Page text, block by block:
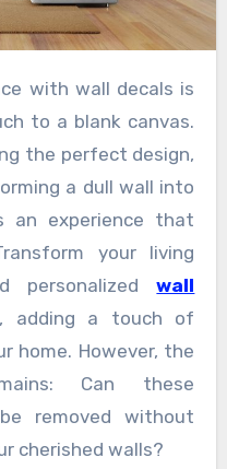
to a blank canvas.
the perfect design,
a dull wall into
an experience that
your living
personalizedwall
, adding a touch of
home. However, the
Can these
removed without
cherished walls?